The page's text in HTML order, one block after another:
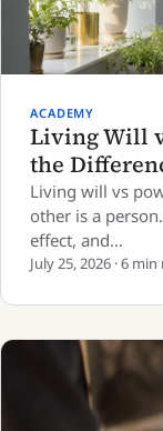
ACADEMY
Living Will
the
Living will vs
other is a
effect, and…
July 25, 2026 · 6 min